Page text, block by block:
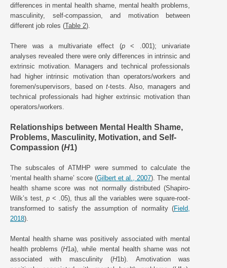
differences in mental health shame, mental health problems,
masculinity, self-compassion, and motivation between
different job roles (Table 2).
There was a multivariate effect (p< .001); univariate
analyses revealed there were only differences in intrinsic and
extrinsic motivation. Managers and technical professionals
had higher intrinsic motivation than operators/workers and
foremen/supervisors, based on t-tests. Also, managers and
technical professionals had higher extrinsic motivation than
operators/workers.
Relationships between Mental Health Shame,
Problems, Masculinity, Motivation, and Self-
Compassion (H1)
The subscales of ATMHP were summed to calculate the
‘mental health shame’ score (Gilbert et al., 2007). The mental
health shame score was not normally distributed (Shapiro-
Wilk’s test, p< .05), thus all the variables were square-root-
transformed to satisfy the assumption of normality (Field,
2018).
Mental health shame was positively associated with mental
health problems (H1a), while mental health shame was not
associated with masculinity (H1b). Amotivation was